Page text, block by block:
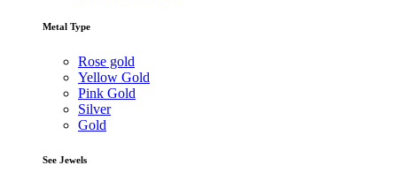
Metal Type
Rose gold
Yellow Gold
Pink Gold
Silver
Gold
See Jewels